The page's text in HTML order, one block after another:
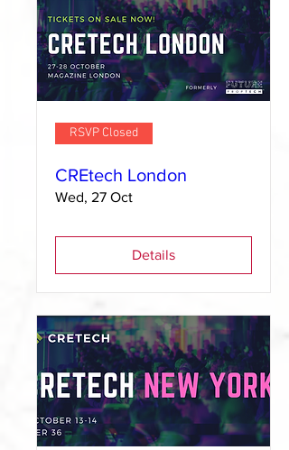
RSVP Closed
CREtech London
Wed, 27 Oct
Details